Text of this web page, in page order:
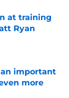
at training
Ryan
important
more